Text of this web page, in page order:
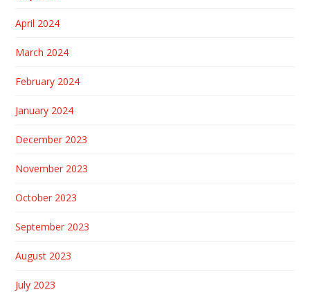
April 2024
March 2024
February 2024
January 2024
December 2023
November 2023
October 2023
September 2023
August 2023
July 2023